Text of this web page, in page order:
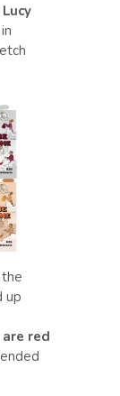
Lucy
up
red